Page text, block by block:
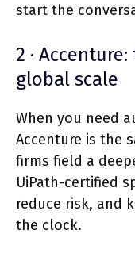
start the
2 ·
global scale
When you need
Accenture is the
firms field a
UiPath-certified
reduce risk, and
the clock.